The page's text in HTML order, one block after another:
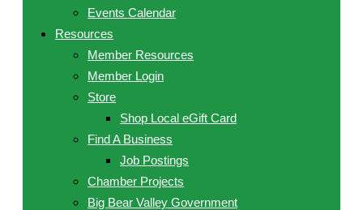
Events Calendar
Resources
Member Resources
Member Login
Store
Shop Local eGift Card
Find A Business
Job Postings
Chamber Projects
Big Bear Valley Government